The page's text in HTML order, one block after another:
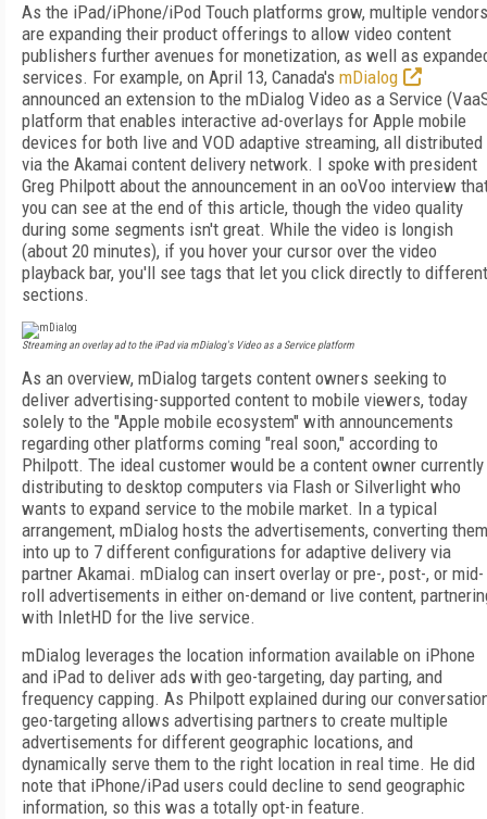
As the iPad/iPhone/iPod Touch platforms grow, multiple vendors
are expanding their product offerings to allow video content
publishers further avenues for monetization, as well as
services. For example, on April 13, Canada's mDialog
announced an extension to the mDialog Video as a Service
platform that enables interactive ad-overlays for Apple mobile
devices for both live and VOD adaptive streaming, all distributed
via the Akamai content delivery network. I spoke with president
Greg Philpott about the announcement in an ooVoo interview
you can see at the end of this article, though the video quality
during some segments isn't great. While the video is longish
(about 20 minutes), if you hover your cursor over the video
playback bar, you'll see tags that let you click directly to different
sections.
Streaming an overlay ad to the iPad via mDialog's Video as a Service platform
As an overview, mDialog targets content owners seeking to
deliver advertising-supported content to mobile viewers, today
solely to the "Apple mobile ecosystem" with announcements
regarding other platforms coming "real soon," according to
Philpott. The ideal customer would be a content owner currently
distributing to desktop computers via Flash or Silverlight who
wants to expand service to the mobile market. In a typical
arrangement, mDialog hosts the advertisements, converting them
into up to 7 different configurations for adaptive delivery via
partner Akamai. mDialog can insert overlay or pre-, post-, or mid-
roll advertisements in either on-demand or live content,
with InletHD for the live service.
mDialog leverages the location information available on iPhone
and iPad to deliver ads with geo-targeting, day parting, and
frequency capping. As Philpott explained during our
geo-targeting allows advertising partners to create multiple
advertisements for different geographic locations, and
dynamically serve them to the right location in real time. He did
note that iPhone/iPad users could decline to send geographic
information, so this was a totally opt-in feature.